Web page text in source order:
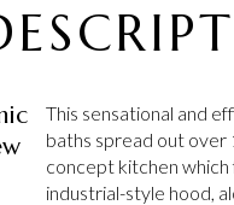
This sensational and
baths spread out over
concept kitchen which
industrial-style hood,